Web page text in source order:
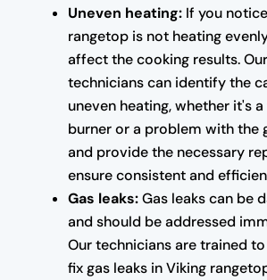
Uneven heating:If you
rangetop is not heating
affect the cooking results. Our
technicians can identify the
uneven heating, whether it's
burner or a problem with the
and provide the necessary
ensure consistent and
Gas leaks:Gas leaks can be
and should be addressed
Our technicians are trained
fix gas leaks in Viking